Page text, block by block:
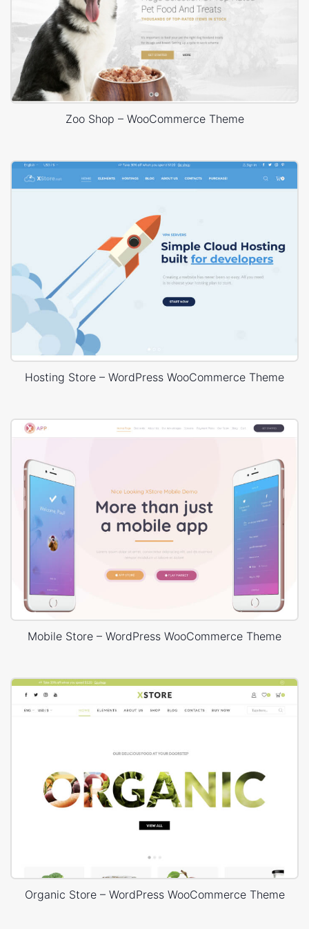
Zoo Shop – WooCommerce Theme
Hosting Store – WordPress WooCommerce Theme
Mobile Store – WordPress WooCommerce Theme
Organic Store – WordPress WooCommerce Theme